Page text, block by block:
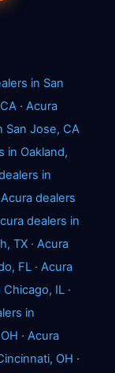
in San
· Acura
San Jose, CA
in Oakland,
in
Acura dealers
dealers in
TX · Acura
FL · Acura
Chicago, IL ·
in
· Acura
OH ·